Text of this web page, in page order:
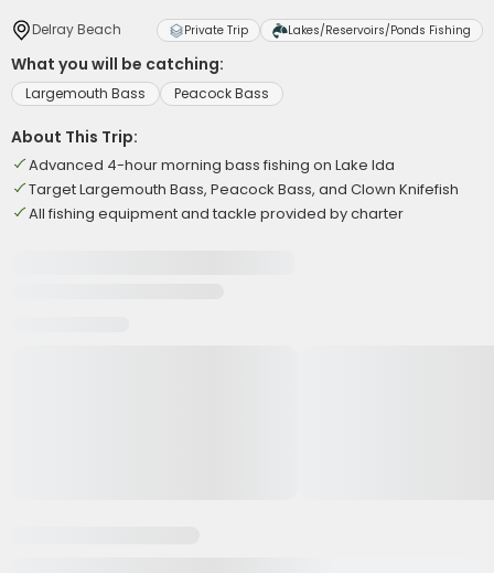
Delray Beach Private Trip Lakes/Reservoirs/Ponds Fishing
What you will be catching:
Largemouth Bass Peacock Bass
About This Trip:
Advanced 4-hour morning bass fishing on Lake Ida
Target Largemouth Bass, Peacock Bass, and Clown Knifefish
All fishing equipment and tackle provided by charter